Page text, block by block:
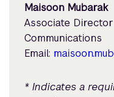
Maisoon Mubarak
Associate
Communications
Email:
* Indicates a